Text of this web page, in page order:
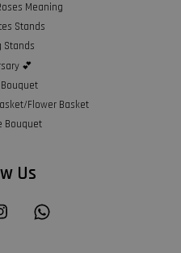
Meaning
Stands
Stands
💕
Flower Basket
Bouquet
Us
Instagram